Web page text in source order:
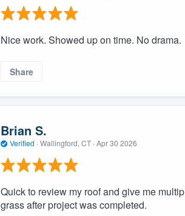
Nice work. Showed up on time. No drama.
Share
Brian S.
Verified · Wallingford, CT · Apr 30 2026
Quick to review my roof and give me
grass after project was completed.